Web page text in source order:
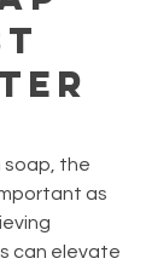
soap, the
as
can elevate